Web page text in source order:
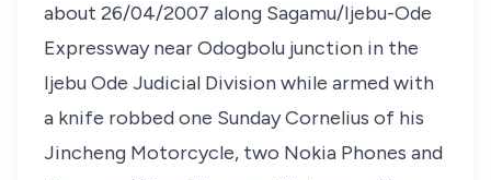
about 26/04/2007 along Sagamu/Ijebu-Ode
Expressway near Odogbolu junction in the
Ijebu Ode Judicial Division while armed with
a knife robbed one Sunday Cornelius of his
Jincheng Motorcycle, two Nokia Phones and